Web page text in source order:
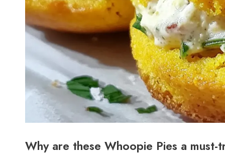
Why are these Whoopie Pies a must-